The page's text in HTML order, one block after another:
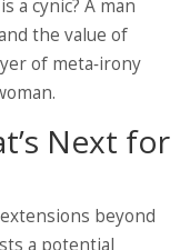
a cynic? A man
the value of
of meta‑irony
Next for
beyond
a potential